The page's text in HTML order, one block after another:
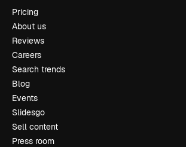
Pricing
About us
Reviews
Careers
Search trends
Blog
Events
Slidesgo
Sell content
Press room